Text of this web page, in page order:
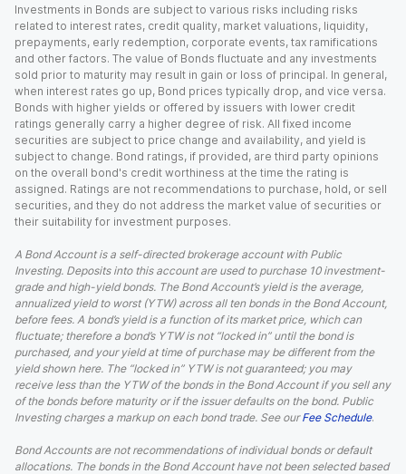
Investments in Bonds are subject to various risks including risks
related to interest rates, credit quality, market valuations, liquidity,
prepayments, early redemption, corporate events, tax ramifications
and other factors. The value of Bonds fluctuate and any investments
sold prior to maturity may result in gain or loss of principal. In general,
when interest rates go up, Bond prices typically drop, and vice versa.
Bonds with higher yields or offered by issuers with lower credit
ratings generally carry a higher degree of risk. All fixed income
securities are subject to price change and availability, and yield is
subject to change. Bond ratings, if provided, are third party opinions
on the overall bond's credit worthiness at the time the rating is
assigned. Ratings are not recommendations to purchase, hold, or sell
securities, and they do not address the market value of securities or
their suitability for investment purposes.
A Bond Account is a self-directed brokerage account with Public
Investing. Deposits into this account are used to purchase 10 investment-
grade and high-yield bonds. The Bond Account’s yield is the average,
annualized yield to worst (YTW) across all ten bonds in the Bond Account,
before fees. A bond’s yield is a function of its market price, which can
fluctuate; therefore a bond’s YTW is not “locked in” until the bond is
purchased, and your yield at time of purchase may be different from the
yield shown here. The “locked in” YTW is not guaranteed; you may
receive less than the YTW of the bonds in the Bond Account if you sell any
of the bonds before maturity or if the issuer defaults on the bond. Public
Investing charges a markup on each bond trade. See our Fee Schedule.
Bond Accounts are not recommendations of individual bonds or default
allocations. The bonds in the Bond Account have not been selected based